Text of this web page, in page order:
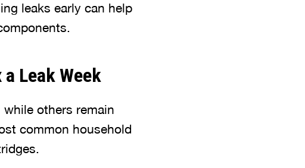
leaks early can help
Leak Week
others remain
common household